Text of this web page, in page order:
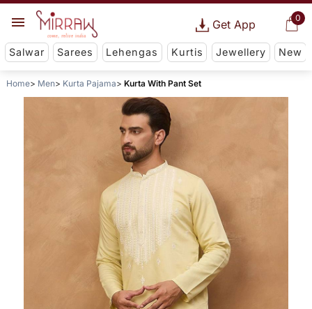
0
Get App
Salwar Sarees Lehengas Kurtis Jewellery New
Home Men Kurta Pajama Kurta With Pant Set